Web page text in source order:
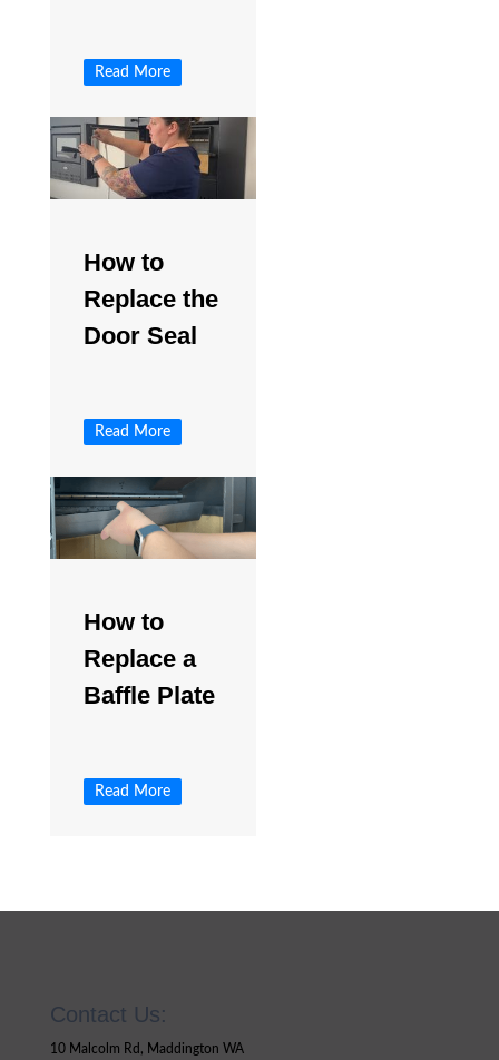
Read More
How to
Replace the
Door Seal
Read More
How to
Replace a
Baffle Plate
Read More
Contact Us:
10 Malcolm Rd, Maddington WA